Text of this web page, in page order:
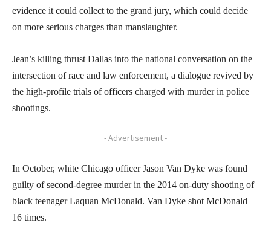
evidence it could collect to the grand jury, which could decide
on more serious charges than manslaughter.
Jean’s killing thrust Dallas into the national conversation on the
intersection of race and law enforcement, a dialogue revived by
the high-profile trials of officers charged with murder in police
shootings.
- Advertisement -
In October, white Chicago officer Jason Van Dyke was found
guilty of second-degree murder in the 2014 on-duty shooting of
black teenager Laquan McDonald. Van Dyke shot McDonald
16 times.